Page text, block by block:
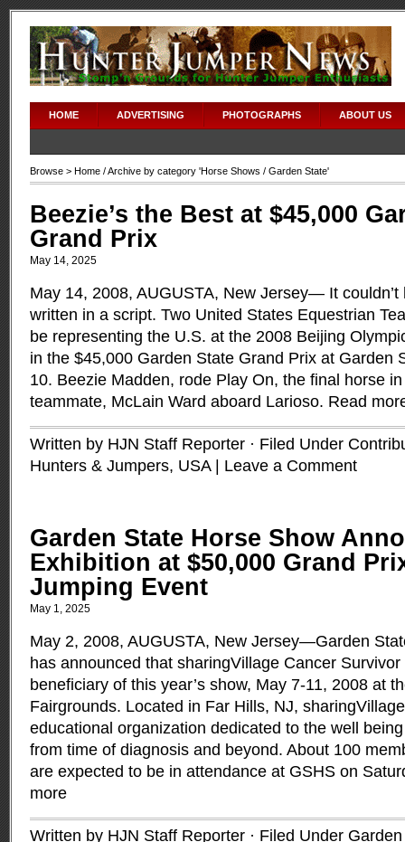
HOME ADVERTISING PHOTOGRAPHS ABOUT US
Browse > Home / Archive by category 'Horse Shows / Garden State'
Beezie’s the Best at $45,000
Grand Prix
May 14, 2025
May 14, 2008, AUGUSTA, New Jersey— It
written in a script. Two United States Equestrian
be representing the U.S. at the 2008 Beijing
in the $45,000 Garden State Grand Prix at Garden
10. Beezie Madden, rode Play On, the final horse
teammate, McLain Ward aboard Larioso. Read
Written by HJN Staff Reporter · Filed Under
Hunters & Jumpers, USA| Leave a Comment
Garden State Horse Show
Exhibition at $50,000 Grand
Jumping Event
May 1, 2025
May 2, 2008, AUGUSTA, New Jersey—Garden
has announced that sharingVillage Cancer
beneficiary of this year’s show, May 7-11, 2008 at
Fairgrounds. Located in Far Hills, NJ,
educational organization dedicated to the well
from time of diagnosis and beyond. About 100
are expected to be in attendance at GSHS on
more
Written by HJN Staff Reporter · Filed Under